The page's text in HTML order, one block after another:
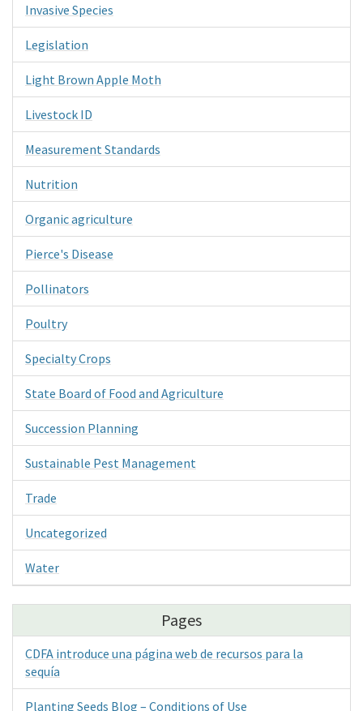
Invasive Species
Legislation
Light Brown Apple Moth
Livestock ID
Measurement Standards
Nutrition
Organic agriculture
Pierce's Disease
Pollinators
Poultry
Specialty Crops
State Board of Food and Agriculture
Succession Planning
Sustainable Pest Management
Trade
Uncategorized
Water
Pages
CDFA introduce una página web de recursos para la
sequía
Planting Seeds Blog – Conditions of Use